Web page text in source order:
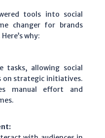
tools into social
changer for brands
why:
tasks, allowing social
on strategic initiatives.
manual effort and